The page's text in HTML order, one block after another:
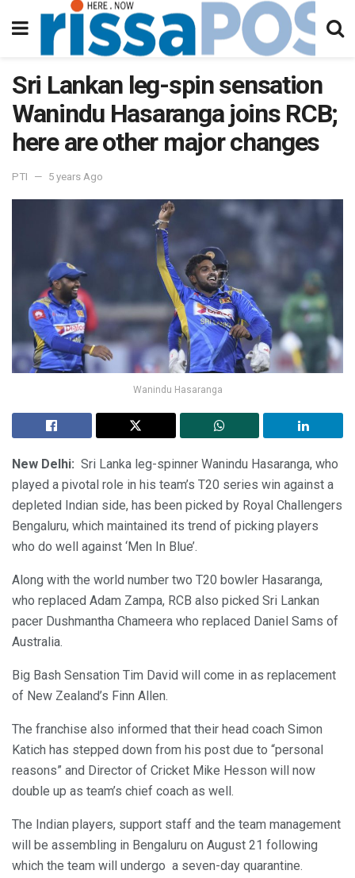
Sri Lankan leg-spin sensation
Wanindu Hasaranga joins RCB;
here are other major changes
PTI 5 years Ago
Wanindu Hasaranga
New Delhi: Sri Lanka leg-spinner Wanindu Hasaranga, who
played a pivotal role in his team’s T20 series win against a
depleted Indian side, has been picked by Royal Challengers
Bengaluru, which maintained its trend of picking players
who do well against ‘Men In Blue’.
Along with the world number two T20 bowler Hasaranga,
who replaced Adam Zampa, RCB also picked Sri Lankan
pacer Dushmantha Chameera who replaced Daniel Sams of
Australia.
Big Bash Sensation Tim David will come in as replacement
of New Zealand’s Finn Allen.
The franchise also informed that their head coach Simon
Katich has stepped down from his post due to “personal
reasons” and Director of Cricket Mike Hesson will now
double up as team’s chief coach as well.
The Indian players, support staff and the team management
will be assembling in Bengaluru on August 21 following
which the team will undergo a seven-day quarantine.